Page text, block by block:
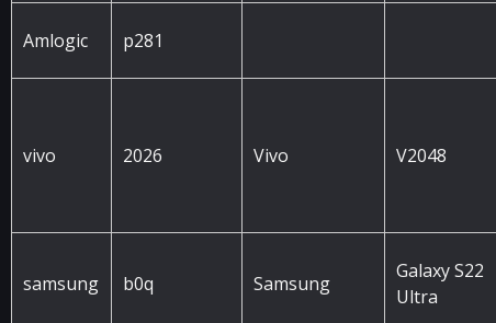
Amlogic p281
vivo 2026 Vivo V2048
samsung b0q Samsung
Galaxy S22
Ultra